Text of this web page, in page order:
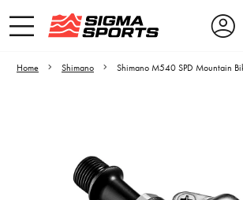
Home Shimano Shimano M540 SPD Mountain